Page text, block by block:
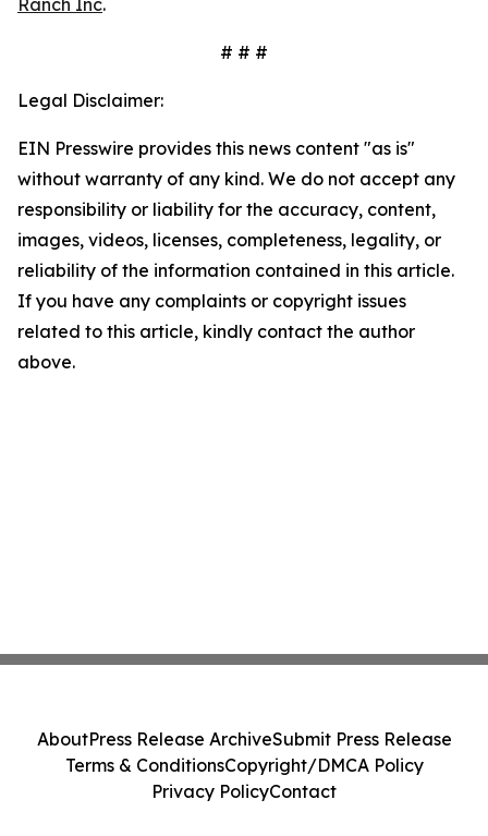
Ranch Inc.
# # #
Legal Disclaimer:
EIN Presswire provides this news content "as is"
without warranty of any kind. We do not accept any
responsibility or liability for the accuracy, content,
images, videos, licenses, completeness, legality, or
reliability of the information contained in this article.
If you have any complaints or copyright issues
related to this article, kindly contact the author
above.
AboutPress Release ArchiveSubmit Press Release
Terms & ConditionsCopyright/DMCA Policy
Privacy PolicyContact